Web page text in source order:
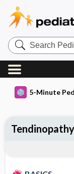
Search
Pediatrics
Central
5-Minute
Tendinopathy